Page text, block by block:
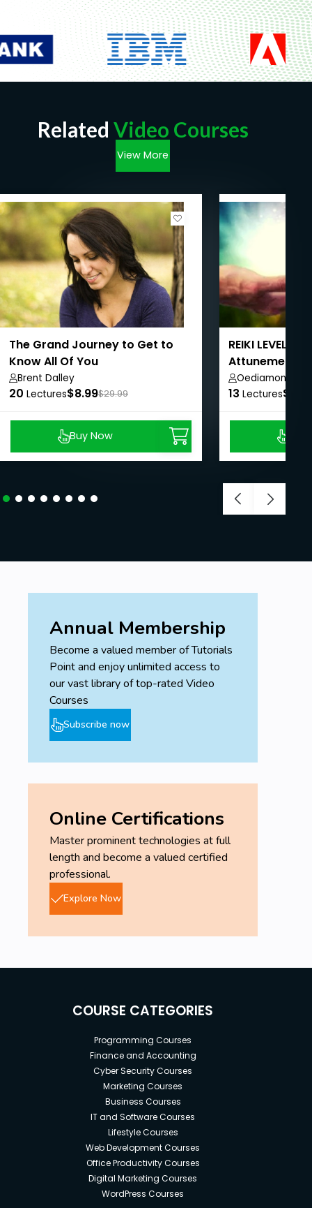
Related Video Courses
View More
The Grand Journey to Get to
Know All Of You
Brent Dalley
20 Lectures$8.99$29.99
Buy Now
REIKI LEVEL 1
Attunements
Course
Oediamond
13 Lectures
Annual Membership
Become a valued member of Tutorials
Point and enjoy unlimited access to
our vast library of top-rated Video
Courses
Subscribe now
Online Certifications
Master prominent technologies at full
length and become a valued certified
professional.
Explore Now
COURSE CATEGORIES
Programming Courses
Finance and Accounting
Cyber Security Courses
Marketing Courses
Business Courses
IT and Software Courses
Lifestyle Courses
Web Development Courses
Office Productivity Courses
Digital Marketing Courses
WordPress Courses